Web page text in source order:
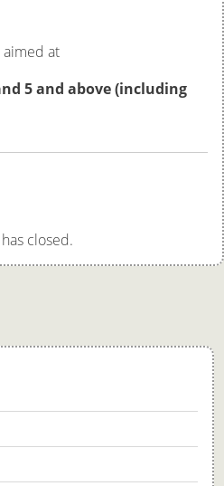
aimed at
5 and above(including
closed.